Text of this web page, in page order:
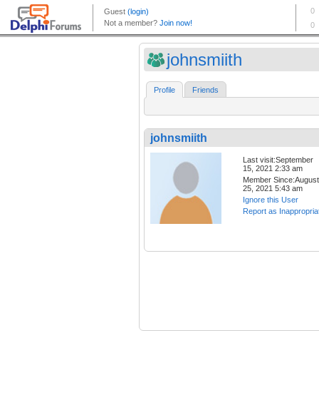
johnsmiith
Profile Friends
johnsmiith
Last visit:September
15, 2021 2:33 am
Member Since:August
25, 2021 5:43 am
Ignore this User
Report as